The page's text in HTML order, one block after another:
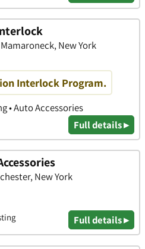
Mamaroneck, New York
Interlock Program.
• Auto Accessories
Full details ▸
New York
Full details ▸